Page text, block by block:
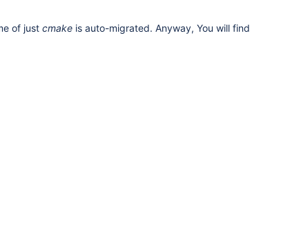
of just cmake is auto-migrated. Anyway, You will find